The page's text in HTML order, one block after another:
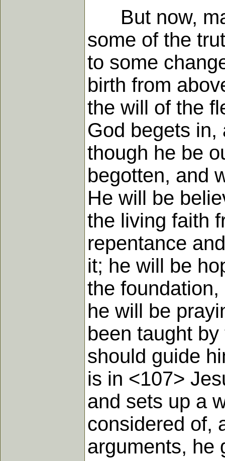
But now,
some of the
to some
birth from
the will of the
God begets
though he be
begotten, and
He will be
the living faith
repentance
it; he will be
the
he will be
been taught
should guide
is in <107>
and sets up a
considered of,
arguments, he